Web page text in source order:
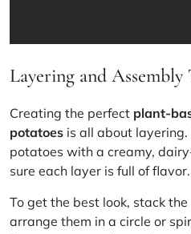
Layering and Assembly
Creating the perfect plant-
potatoes is all about
potatoes with a creamy,
sure each layer is full of flavor.
To get the best look, stack
arrange them in a circle or